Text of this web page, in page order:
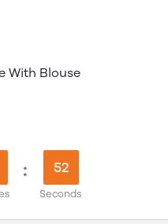
With Blouse
: 51
Seconds